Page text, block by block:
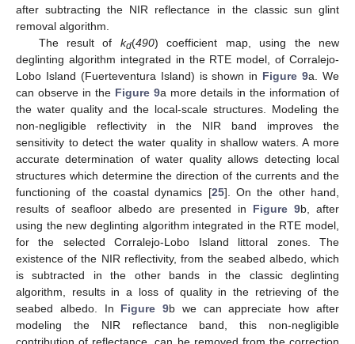
after subtracting the NIR reflectance in the classic sun glint
removal algorithm.
The result of kd(490) coefficient map, using the new
deglinting algorithm integrated in the RTE model, of Corralejo-
Lobo Island (Fuerteventura Island) is shown in Figure 9a. We
can observe in the Figure 9a more details in the information of
the water quality and the local-scale structures. Modeling the
non-negligible reflectivity in the NIR band improves the
sensitivity to detect the water quality in shallow waters. A more
accurate determination of water quality allows detecting local
structures which determine the direction of the currents and the
functioning of the coastal dynamics [25]. On the other hand,
results of seafloor albedo are presented in Figure 9b, after
using the new deglinting algorithm integrated in the RTE model,
for the selected Corralejo-Lobo Island littoral zones. The
existence of the NIR reflectivity, from the seabed albedo, which
is subtracted in the other bands in the classic deglinting
algorithm, results in a loss of quality in the retrieving of the
seabed albedo. In Figure 9b we can appreciate how after
modeling the NIR reflectance band, this non-negligible
contribution of reflectance, can be removed from the correction